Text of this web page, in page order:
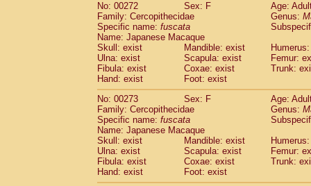
No: 00272
Sex: F
Age:
Family: Cercopithecidae
Genus:
Specific name: fuscata
Name: Japanese Macaque
Skull: exist
Mandible: exist
Ulna: exist
Scapula: exist
Femur:
Fibula: exist
Coxae: exist
Trunk:
Hand: exist
Foot: exist
No: 00273
Sex: F
Age:
Family: Cercopithecidae
Genus:
Specific name: fuscata
Name: Japanese Macaque
Skull: exist
Mandible: exist
Ulna: exist
Scapula: exist
Femur:
Fibula: exist
Coxae: exist
Trunk:
Hand: exist
Foot: exist